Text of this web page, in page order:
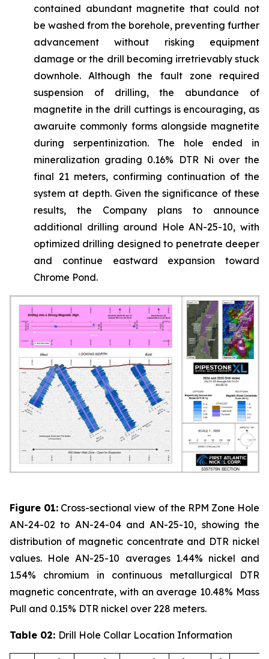
contained abundant magnetite that could not
be washed from the borehole, preventing further
advancement without risking equipment
damage or the drill becoming irretrievably stuck
downhole. Although the fault zone required
suspension of drilling, the abundance of
magnetite in the drill cuttings is encouraging, as
awaruite commonly forms alongside magnetite
during serpentinization. The hole ended in
mineralization grading 0.16% DTR Ni over the
final 21 meters, confirming continuation of the
system at depth. Given the significance of these
results, the Company plans to announce
additional drilling around Hole AN-25-10, with
optimized drilling designed to penetrate deeper
and continue eastward expansion toward
Chrome Pond.
Figure 01: Cross-sectional view of the RPM Zone Hole
AN-24-02 to AN-24-04 and AN-25-10, showing the
distribution of magnetic concentrate and DTR nickel
values. Hole AN-25-10 averages 1.44% nickel and
1.54% chromium in continuous metallurgical DTR
magnetic concentrate, with an average 10.48% Mass
Pull and 0.15% DTR nickel over 228 meters.
Table 02: Drill Hole Collar Location Information